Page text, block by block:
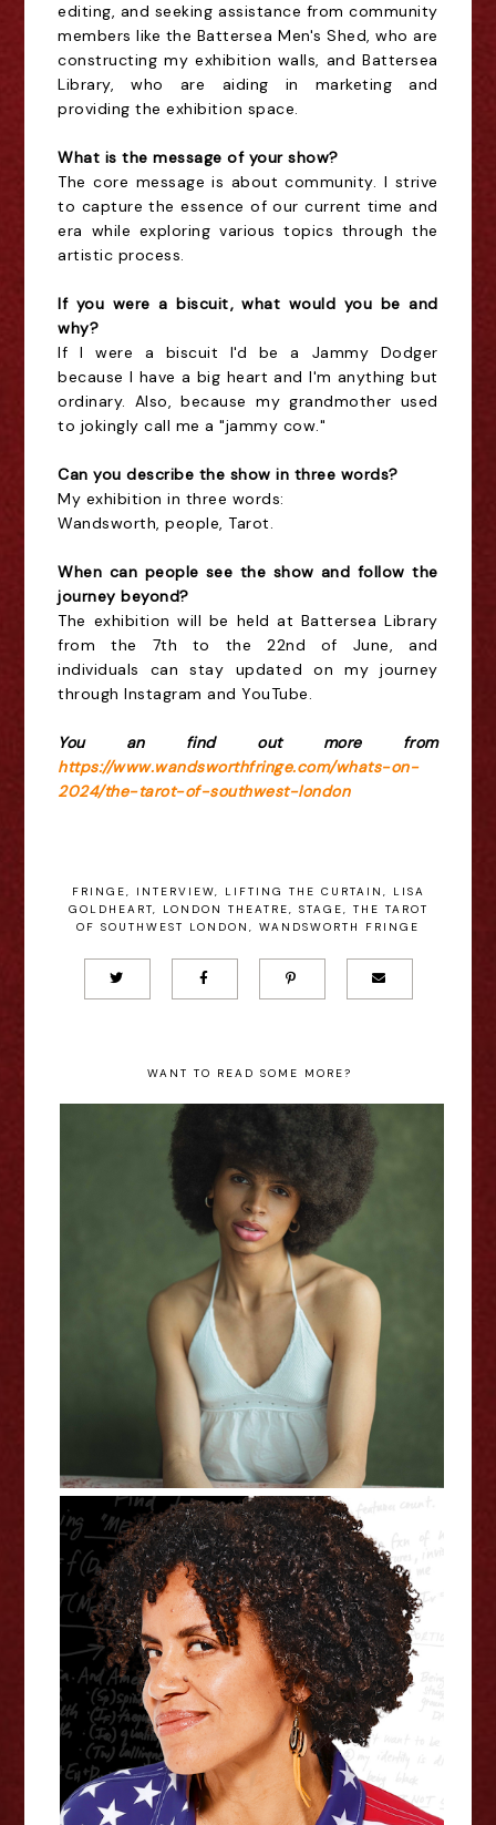
editing, and seeking assistance from community
members like the Battersea Men's Shed, who are
constructing my exhibition walls, and Battersea
Library, who are aiding in marketing and
providing the exhibition space.
What is the message of your show?
The core message is about community. I strive
to capture the essence of our current time and
era while exploring various topics through the
artistic process.
If you were a biscuit, what would you be and
why?
If I were a biscuit I'd be a Jammy Dodger
because I have a big heart and I'm anything but
ordinary. Also, because my grandmother used
to jokingly call me a "jammy cow."
Can you describe the show in three words?
My exhibition in three words:
Wandsworth, people, Tarot.
When can people see the show and follow the
journey beyond?
The exhibition will be held at Battersea Library
from the 7th to the 22nd of June, and
individuals can stay updated on my journey
through Instagram and YouTube.
You an find out more from
https://www.wandsworthfringe.com/whats-on-
2024/the-tarot-of-southwest-london
FRINGE, INTERVIEW, LIFTING THE CURTAIN ,
LISA
GOLDHEART, LONDON THEATRE, STAGE, THE TAROT
OF SOUTHWEST LONDON , WANDSWORTH FRINGE
WANT TO READ SOME MORE?
In My Own Little World: Jaz
Terry - Interview
Adding Up America: Solving the
Race Equation - Edinburgh
Fringe Interview